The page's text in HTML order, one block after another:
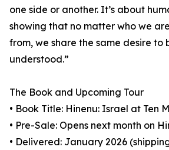
one side or another. It’s about
showing that no matter who we
from, we share the same desire to
understood.”
The Book and Upcoming Tour
• Book Title: Hinenu: Israel at Ten
• Pre-Sale: Opens next month on
• Delivered: January 2026